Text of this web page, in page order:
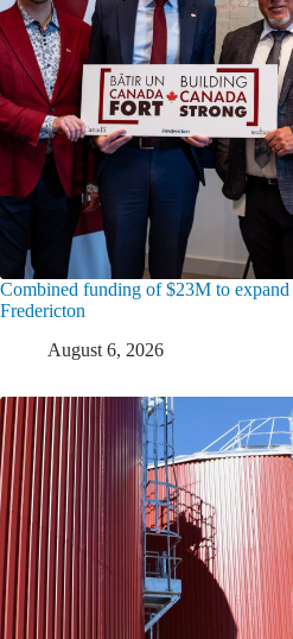
Combined funding of $23M to
Fredericton
August 6, 2026